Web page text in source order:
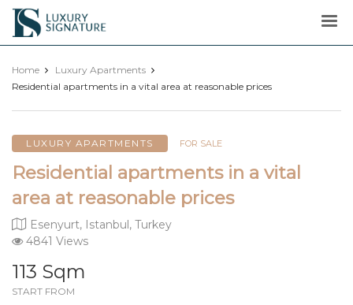
Luxury
Signature
Home
Luxury Apartments
Residential apartments in a vital area at reasonable prices
LUXURY APARTMENTS FOR SALE
Residential apartments in a vital
area at reasonable prices
Esenyurt, Istanbul, Turkey
4841 Views
113 Sqm
START FROM